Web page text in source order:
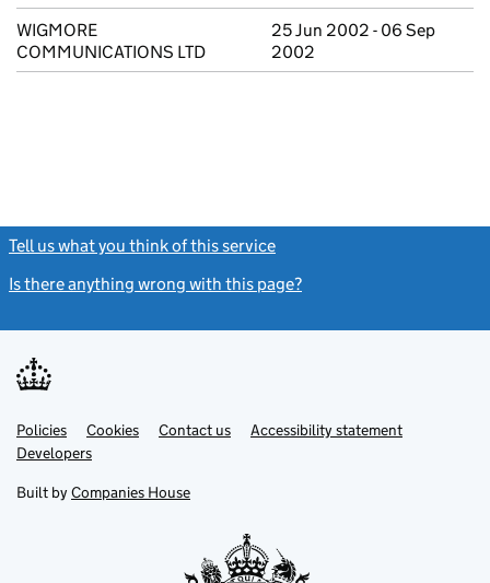
WIGMORE
COMMUNICATIONS LTD
25 Jun 2002 - 06 Sep
2002
Tell us what you think of this service
Is there anything wrong with this page?
Support links
PoliciesLink
opens
in
tab
Cookies Contact usLinkAccessibility statement
DevelopersLink
in
new
Built by Companies House